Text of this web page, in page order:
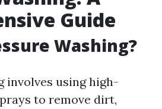
Guide
Washing?
involves using high-
to remove dirt,